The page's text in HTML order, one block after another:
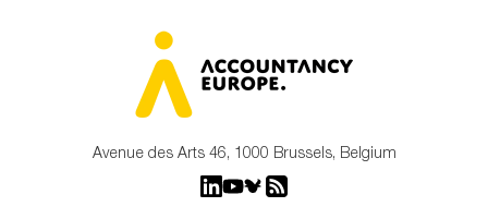
Avenue des Arts 46, 1000 Brussels, Belgium